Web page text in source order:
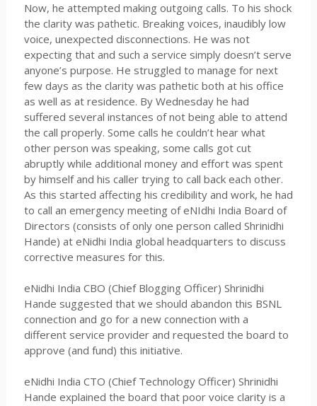
Now, he attempted making outgoing calls. To his shock
the clarity was pathetic. Breaking voices, inaudibly low
voice, unexpected disconnections. He was not
expecting that and such a service simply doesn’t serve
anyone’s purpose. He struggled to manage for next
few days as the clarity was pathetic both at his office
as well as at residence. By Wednesday he had
suffered several instances of not being able to attend
the call properly. Some calls he couldn’t hear what
other person was speaking, some calls got cut
abruptly while additional money and effort was spent
by himself and his caller trying to call back each other.
As this started affecting his credibility and work, he had
to call an emergency meeting of eNIdhi India Board of
Directors (consists of only one person called Shrinidhi
Hande) at eNidhi India global headquarters to discuss
corrective measures for this.
eNidhi India CBO (Chief Blogging Officer) Shrinidhi
Hande suggested that we should abandon this BSNL
connection and go for a new connection with a
different service provider and requested the board to
approve (and fund) this initiative.
eNidhi India CTO (Chief Technology Officer) Shrinidhi
Hande explained the board that poor voice clarity is a